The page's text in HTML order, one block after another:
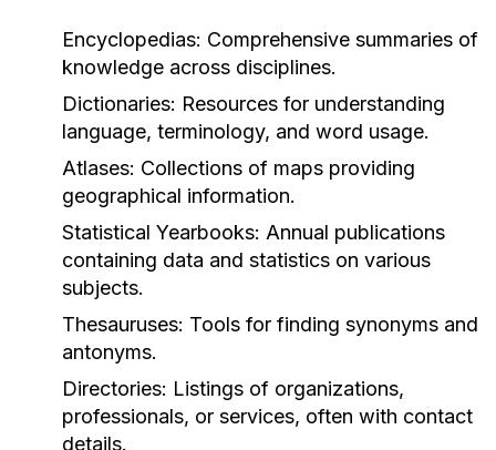
Encyclopedias: Comprehensive summaries of
knowledge across disciplines.
Dictionaries: Resources for understanding
language, terminology, and word usage.
Atlases: Collections of maps providing
geographical information.
Statistical Yearbooks: Annual publications
containing data and statistics on various
subjects.
Thesauruses: Tools for finding synonyms and
antonyms.
Directories: Listings of organizations,
professionals, or services, often with contact
details.